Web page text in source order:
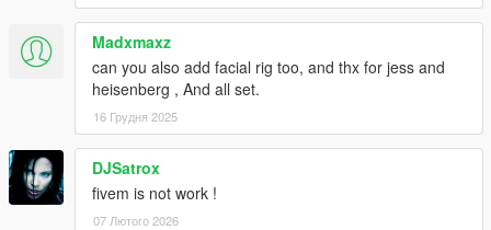
Madxmaxz
can you also add facial rig too, and thx for jess and
heisenberg , And all set.
16 Грудня 2025
DJSatrox
fivem is not work !
07 Лютого 2026